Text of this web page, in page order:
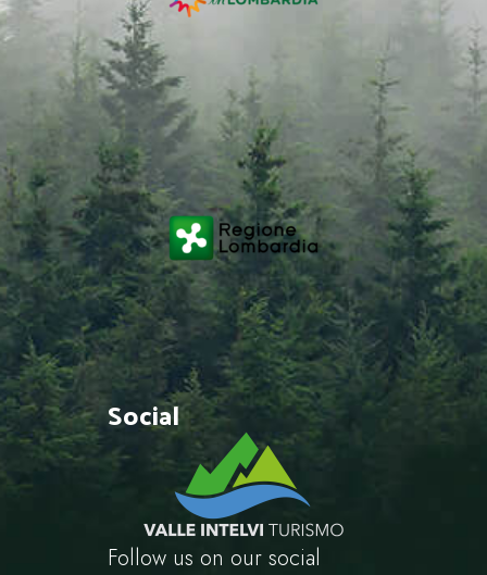
Social
Follow us on our social